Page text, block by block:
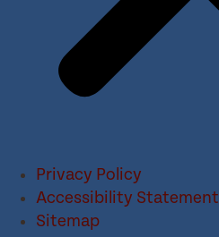
Privacy Policy
Accessibility Statement
Sitemap